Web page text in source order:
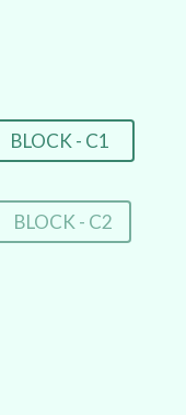
BLOCK - C1
BLOCK - C2